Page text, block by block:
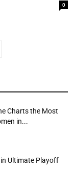
0
Charts the Most
in...
Ultimate Playoff